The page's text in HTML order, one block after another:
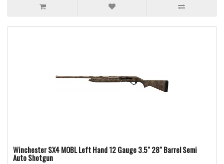
Winchester SX4 MOBL Left Hand 12 Gauge 3.5" 28" Barrel Semi
Auto Shotgun